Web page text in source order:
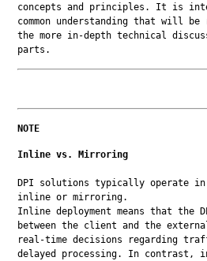
concepts and principles. It is
common understanding that will be
the more in-depth technical
parts.
NOTE
Inline vs. Mirroring
DPI solutions typically operate in
inline or mirroring.
Inline deployment means that the
between the client and the
real-time decisions regarding
delayed processing. In contrast,